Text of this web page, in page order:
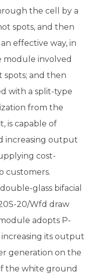
the cell by a
spots, and then
effective way, in
module involved
and then
with a split-type
from the
is capable of
increasing output
cost-
customers.
glass bifacial
20/Wfd draw
adopts P-
its output
generation on the
the white ground